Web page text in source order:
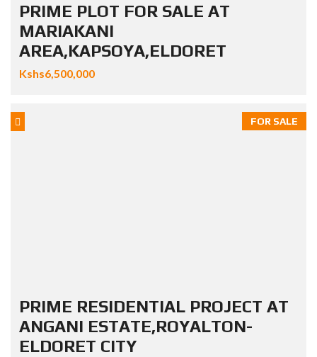
PRIME PLOT FOR SALE AT
MARIAKANI
AREA,KAPSOYA,ELDORET
Kshs6,500,000
FOR SALE
PRIME RESIDENTIAL PROJECT AT
ANGANI ESTATE,ROYALTON-
ELDORET CITY